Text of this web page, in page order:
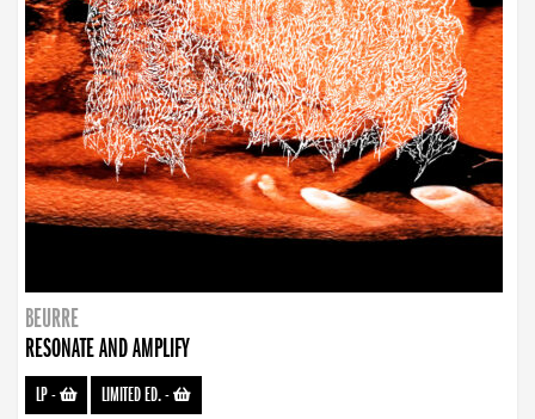
BEURRE
RESONATE AND AMPLIFY
LP- LIMITED ED.-